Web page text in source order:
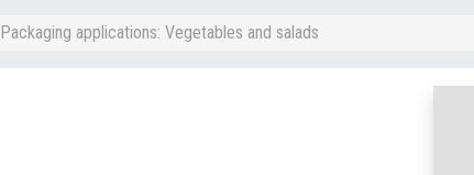
Packaging applications: Vegetables and salads